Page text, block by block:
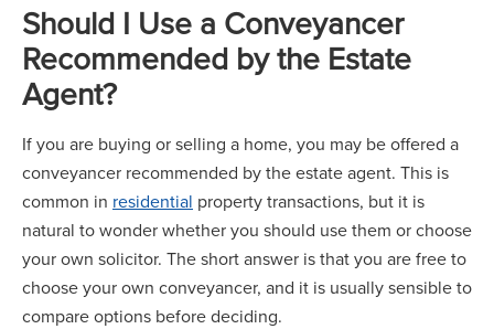
Should I Use a Conveyancer
Recommended by the Estate
Agent?
If you are buying or selling a home, you may be offered a
conveyancer recommended by the estate agent. This is
common in residential property transactions, but it is
natural to wonder whether you should use them or choose
your own solicitor. The short answer is that you are free to
choose your own conveyancer, and it is usually sensible to
compare options before deciding.